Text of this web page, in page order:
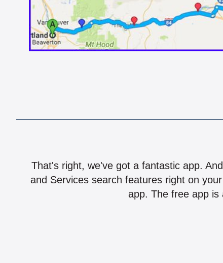
That's right, we've got a fantastic app.
and Services search features right on
app. The free app is